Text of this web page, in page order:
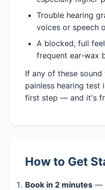
Trouble hearing
voices or speech
A blocked, full
frequent ear-wax
If any of these sound
painless hearing test
first step — and it's
How to Get
Book in 2 minutes —